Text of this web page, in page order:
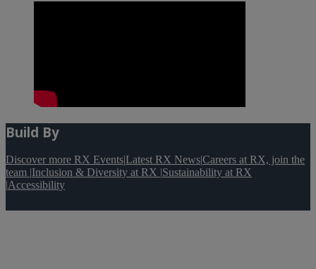
Build By
Discover more RX Events|Latest RX News|Careers at RX, join the
team |Inclusion & Diversity at RX |Sustainability at RX
|Accessibility